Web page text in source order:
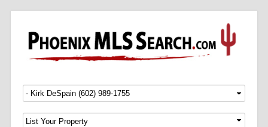
Menu SKIP TO CONTENT